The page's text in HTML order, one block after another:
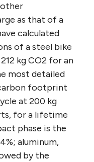
as that of a
calculated
of a steel bike
kg CO2 for an
most detailed
footprint
at 200 kg
for a lifetime
phase is the
aluminum,
by the